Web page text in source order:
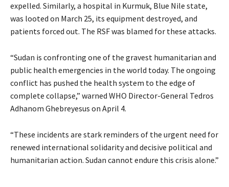
expelled. Similarly, a hospital in Kurmuk, Blue Nile state,
was looted on March 25, its equipment destroyed, and
patients forced out. The RSF was blamed for these attacks.
“Sudan is confronting one of the gravest humanitarian and
public health emergencies in the world today. The ongoing
conflict has pushed the health system to the edge of
complete collapse,” warned WHO Director-General Tedros
Adhanom Ghebreyesus on April 4.
“These incidents are stark reminders of the urgent need for
renewed international solidarity and decisive political and
humanitarian action. Sudan cannot endure this crisis alone.”